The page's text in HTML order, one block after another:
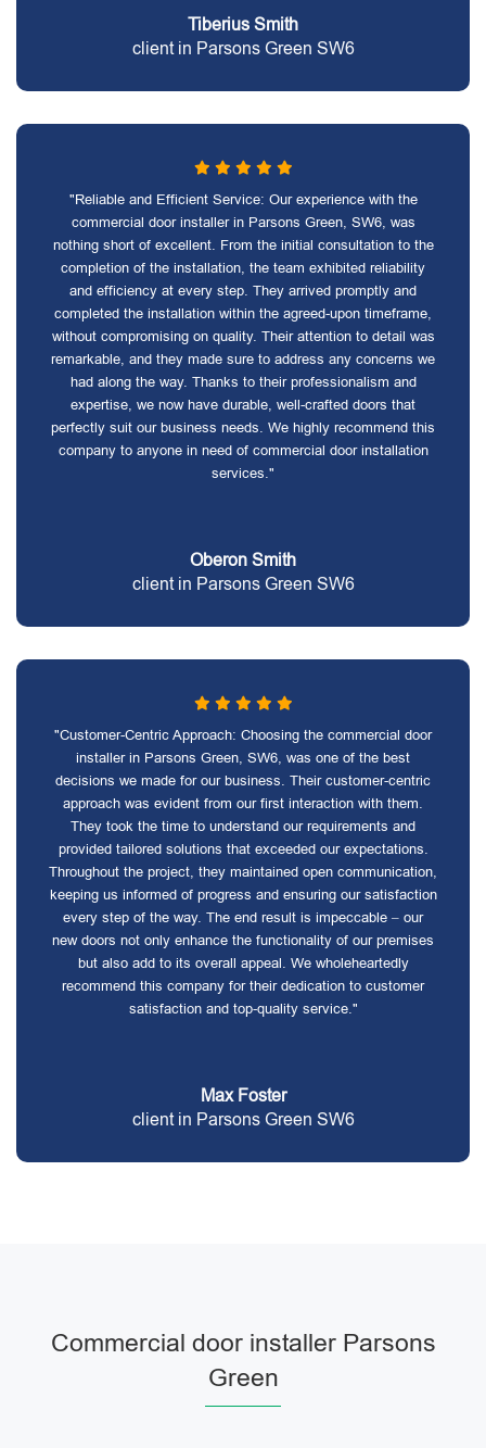
Tiberius Smith
client in Parsons Green SW6
"Reliable and Efficient Service: Our experience with the
commercial door installer in Parsons Green, SW6, was
nothing short of excellent. From the initial consultation to the
completion of the installation, the team exhibited reliability
and efficiency at every step. They arrived promptly and
completed the installation within the agreed-upon timeframe,
without compromising on quality. Their attention to detail was
remarkable, and they made sure to address any concerns we
had along the way. Thanks to their professionalism and
expertise, we now have durable, well-crafted doors that
perfectly suit our business needs. We highly recommend this
company to anyone in need of commercial door installation
services."
Oberon Smith
client in Parsons Green SW6
"Customer-Centric Approach: Choosing the commercial door
installer in Parsons Green, SW6, was one of the best
decisions we made for our business. Their customer-centric
approach was evident from our first interaction with them.
They took the time to understand our requirements and
provided tailored solutions that exceeded our expectations.
Throughout the project, they maintained open communication,
keeping us informed of progress and ensuring our satisfaction
every step of the way. The end result is impeccable – our
new doors not only enhance the functionality of our premises
but also add to its overall appeal. We wholeheartedly
recommend this company for their dedication to customer
satisfaction and top-quality service."
Max Foster
client in Parsons Green SW6
Commercial door installer Parsons
Green